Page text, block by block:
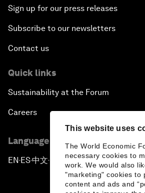
This website uses
The World Economic
necessary cookies to
work. We would also
"marketing" cookies to
content and ads and
Sign up for our press releases
Subscribe to our newsletters
Contact us
Quick links
Sustainability at the Forum
Careers
Language editions
EN ▪ES▪中文▪ 日本語